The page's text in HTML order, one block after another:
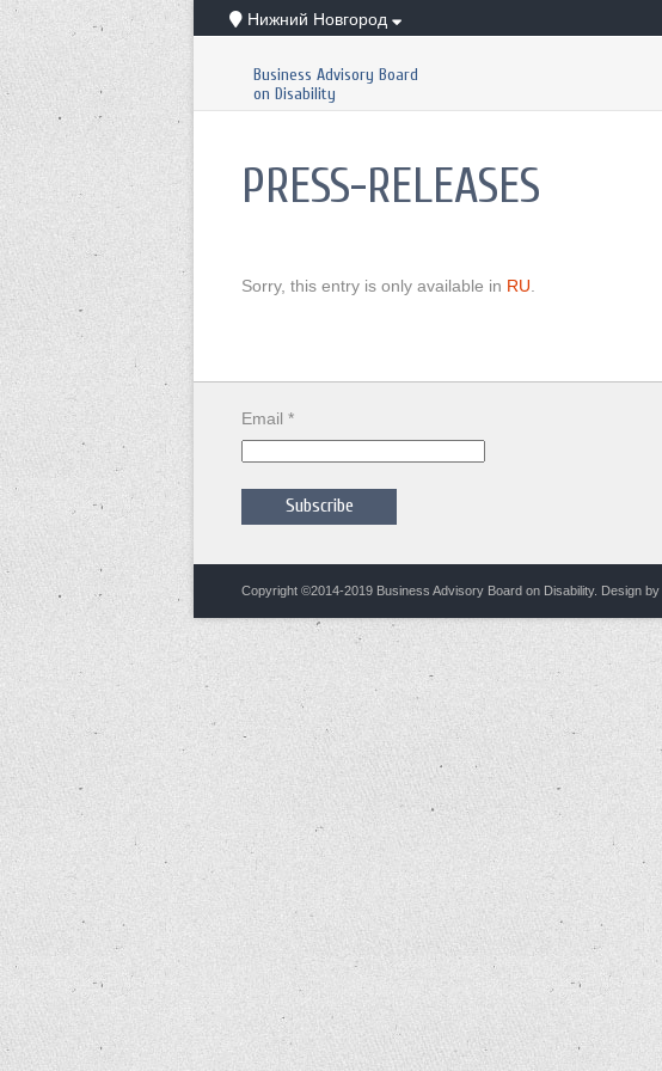
Нижний Новгород
Business Advisory Board
on Disability
PRESS-RELEASES
Sorry, this entry is only available in RU
Email *
Copyright ©2014-2019 Business Advisory Board on Disability. Design by